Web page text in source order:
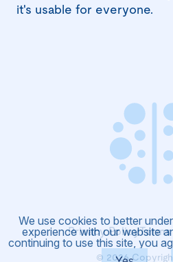
it's usable for everyone.
Privacy Policy
© 2026
We use cookies to better
experience with our website
continuing to use this site, you